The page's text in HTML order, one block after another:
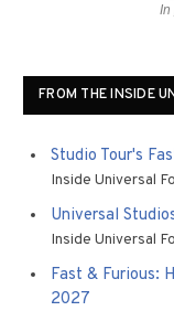
In
FROM THE INSIDE
Studio Tour's
Inside Universal
Universal
Inside Universal
Fast & Furious:
2027